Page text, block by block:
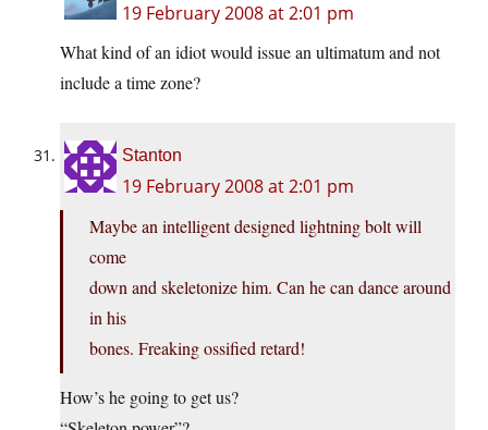
19 February 2008 at 2:01 pm
What kind of an idiot would issue an ultimatum and not
include a time zone?
Stanton
19 February 2008 at 2:01 pm
Maybe an intelligent designed lightning bolt will
come
down and skeletonize him. Can he can dance around
in his
bones. Freaking ossified retard!
How’s he going to get us?